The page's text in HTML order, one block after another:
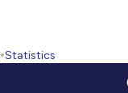
Statistics